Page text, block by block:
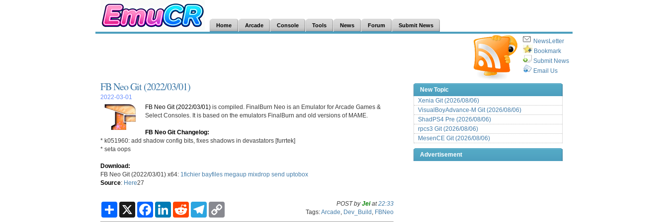
Home Arcade Console Tools News Forum Submit News
NewsLetter
Bookmark
Submit News
Email Us
FB Neo Git (2022/03/01)
2022-03-01
FB Neo Git (2022/03/01) is compiled. FinalBurn Neo is an Emulator for Arcade Games &
Select Consoles. It is based on the emulators FinalBurn and old versions of MAME.
FB Neo Git Changelog:
* k051960: add shadow config bits, fixes shadows in devastators [furrtek]
* seta oops
Download:
FB Neo Git (2022/03/01) x64: 1fichier bayfiles megaup mixdrop send uptobox
Source: Here27
S
X
F
L
R
T
POST byJeiat22:33
Tags:Arcade Dev_Build FBNeo
New Topic
Xenia Git (2026/08/06)
VisualBoyAdvance-M Git (2026/08/06)
ShadPS4 Pre (2026/08/06)
rpcs3 Git (2026/08/06)
MesenCE Git (2026/08/06)
Advertisement